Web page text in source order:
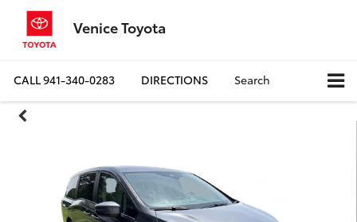
Venice Toyota
CALL941-340-0283 DIRECTIONS Search